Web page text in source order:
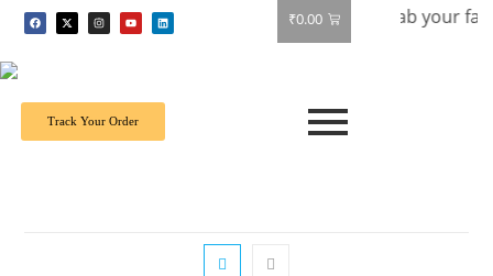
₹0.00
40% off on all books! Shop now and grab your favorite
Track Your Order